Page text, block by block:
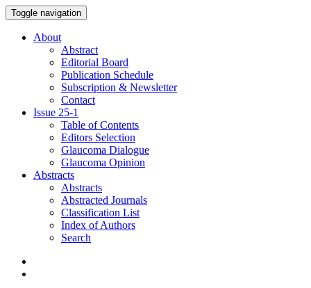
Toggle navigation
About
Abstract
Editorial Board
Publication Schedule
Subscription & Newsletter
Contact
Issue 25-1
Table of Contents
Editors Selection
Glaucoma Dialogue
Glaucoma Opinion
Abstracts
Abstracts
Abstracted Journals
Classification List
Index of Authors
Search